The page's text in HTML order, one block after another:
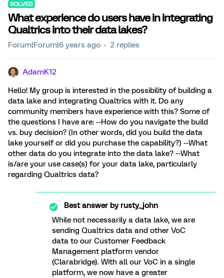
SOLVED
What experience do users have in integrating
Qualtrics into their data lakes?
Forum|Forum|6 years ago 2 replies
AdamK12
Hello! My group is interested in the possibility of building a
data lake and integrating Qualtrics with it. Do any
community members have experience with this? Some of
the questions I have are: --How do you navigate the build
vs. buy decision? (In other words, did you build the data
lake yourself or did you purchase the capability?) --What
other data do you integrate into the data lake? --What
is/are your use case(s) for your data lake, particularly
regarding Qualtrics data?
Best answer byrusty_john
While not necessarily a data lake, we are
sending Qualtrics data and other VoC
data to our Customer Feedback
Management platform vendor
(Clarabridge). With all our VoC in a single
platform, we now have a greater